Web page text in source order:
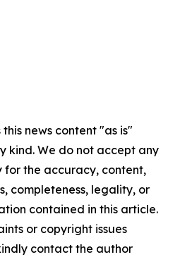
news content "as is"
kind. We do not accept any
for the accuracy, content,
completeness, legality, or
contained in this article.
or copyright issues
contact the author